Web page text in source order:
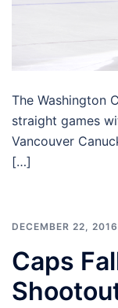
The Washington
straight games
Vancouver
[…]
DECEMBER 22, 2016
Caps